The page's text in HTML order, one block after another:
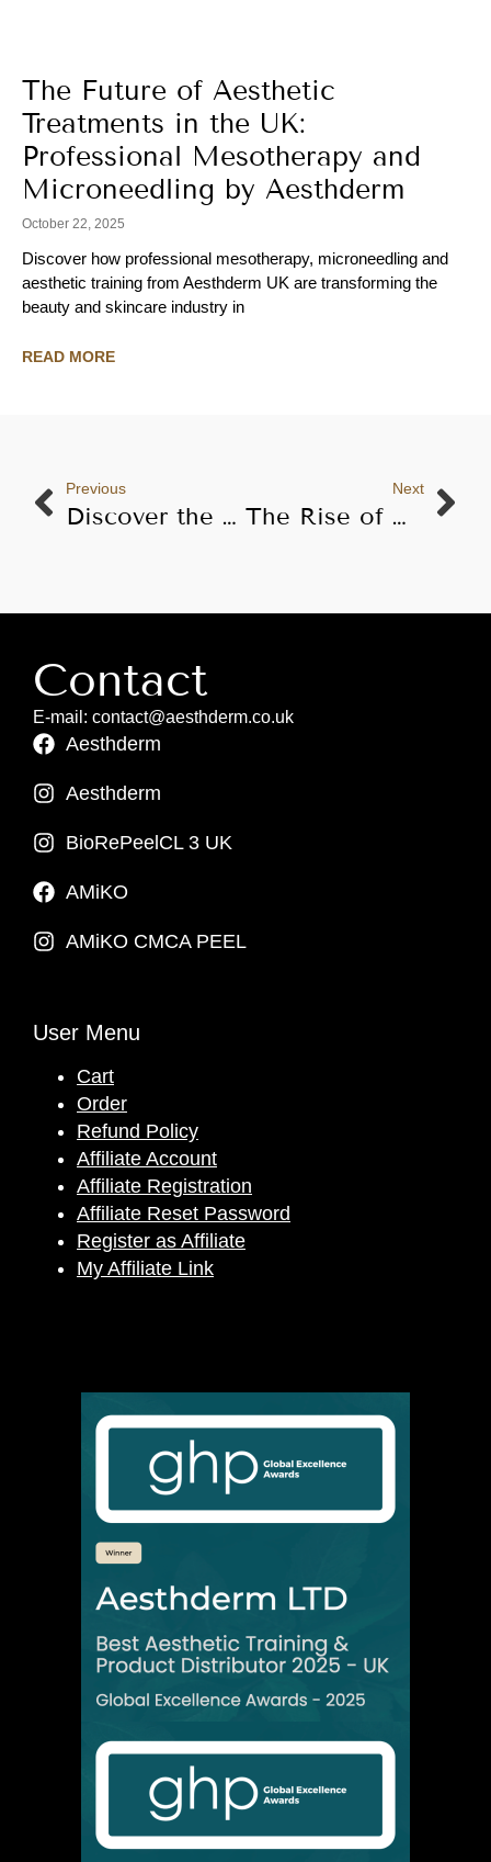
The Future of Aesthetic
Treatments in the UK:
Professional Mesotherapy and
Microneedling by Aesthderm
October 22, 2025
Discover how professional mesotherapy, microneedling and
aesthetic training from Aesthderm UK are transforming the
beauty and skincare industry in
READ MORE
Previous
Discover the Benefits of Karisma Skin Booster
Next
The Rise of Non-Invasive Aesthetic Procedures: Market Trends and Statistics for 2024
Contact
E-mail: contact@aesthderm.co.uk
Aesthderm
Aesthderm
BioRePeelCL 3 UK
AMiKO
AMiKO CMCA PEEL
User Menu
Cart
Order
Refund Policy
Affiliate Account
Affiliate Registration
Affiliate Reset Password
Register as Affiliate
My Affiliate Link